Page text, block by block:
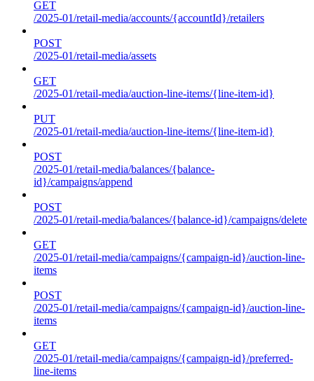
GET
/2025-01/retail-media/accounts/{accountId}/retailers
POST
/2025-01/retail-media/assets
GET
/2025-01/retail-media/auction-line-items/{line-item-id}
PUT
/2025-01/retail-media/auction-line-items/{line-item-id}
POST
/2025-01/retail-media/balances/{balance-
id}/campaigns/append
POST
/2025-01/retail-media/balances/{balance-id}/campaigns/delete
GET
/2025-01/retail-media/campaigns/{campaign-id}/auction-line-
items
POST
/2025-01/retail-media/campaigns/{campaign-id}/auction-line-
items
GET
/2025-01/retail-media/campaigns/{campaign-id}/preferred-
line-items